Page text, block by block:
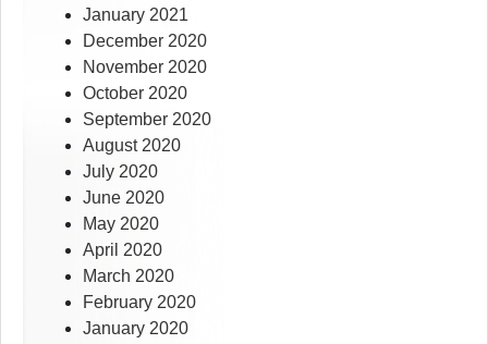
January 2021
December 2020
November 2020
October 2020
September 2020
August 2020
July 2020
June 2020
May 2020
April 2020
March 2020
February 2020
January 2020